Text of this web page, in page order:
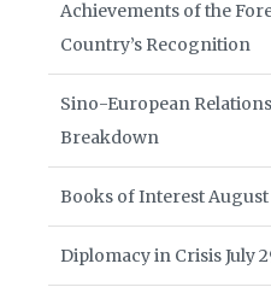
Achievements of the
Country’s Recognition
Sino-European
Breakdown
Books of Interest August
Diplomacy in Crisis July